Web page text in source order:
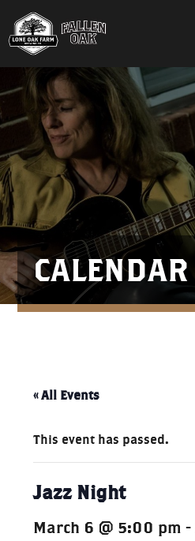
CALENDAR
« All Events
This event has passed.
Jazz Night
March 6 @ 5:00 pm -